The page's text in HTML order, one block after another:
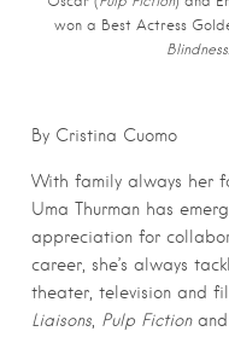
won a Best Actress
Blindness
By Cristina Cuomo
With family always her
Uma Thurman has
appreciation for
career, she’s always
theater, television and
Liaisons, Pulp Fictionand